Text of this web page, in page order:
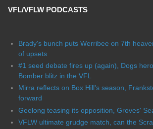
VFL/VFLW PODCASTS
Brady's bunch puts Werribee on 7th
of upsets
#1 seed debate fires up (again), Dogs
Bomber blitz in the VFL
Mirra reflects on Box Hill's season,
forward
Geelong teasing its opposition, Groves'
VFLW ultimate grudge match, can the